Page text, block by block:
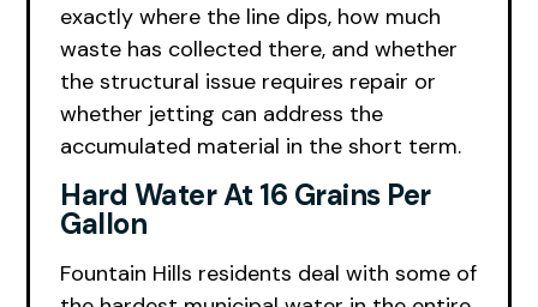
exactly where the line dips, how much
waste has collected there, and whether
the structural issue requires repair or
whether jetting can address the
accumulated material in the short term.
Hard Water At 16 Grains Per
Gallon
Fountain Hills residents deal with some of